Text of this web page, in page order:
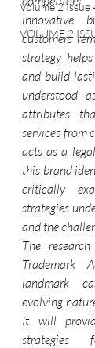
Volume 2 Issue
VOLUME 2
innovative,
customers
strategy
and build
understood
attributes
services from
acts as a
this brand
critically
strategies
and the
The
Trademark
landmark
evolving
It will
strategies